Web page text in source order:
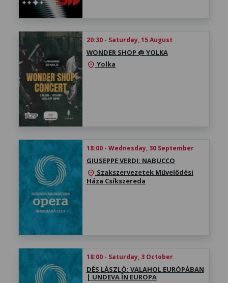
20:30 - Saturday, 15 August
WONDER SHOP @ YOLKA
location_onYolka
18:00 - Wednesday, 30 September
GIUSEPPE VERDI: NABUCCO
location_on Szakszervezetek Művelődési
Háza Csíkszereda
18:00 - Saturday, 3 October
DÉS LÁSZLÓ: VALAHOL EURÓPÁBAN
| UNDEVA ÎN EUROPA